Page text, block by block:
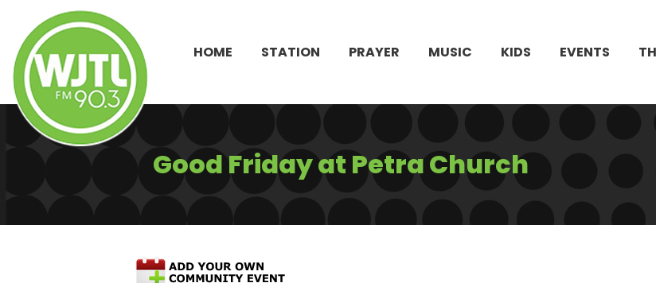
HOME STATION PRAYER MUSIC KIDS EVENTS
Good Friday at Petra Church